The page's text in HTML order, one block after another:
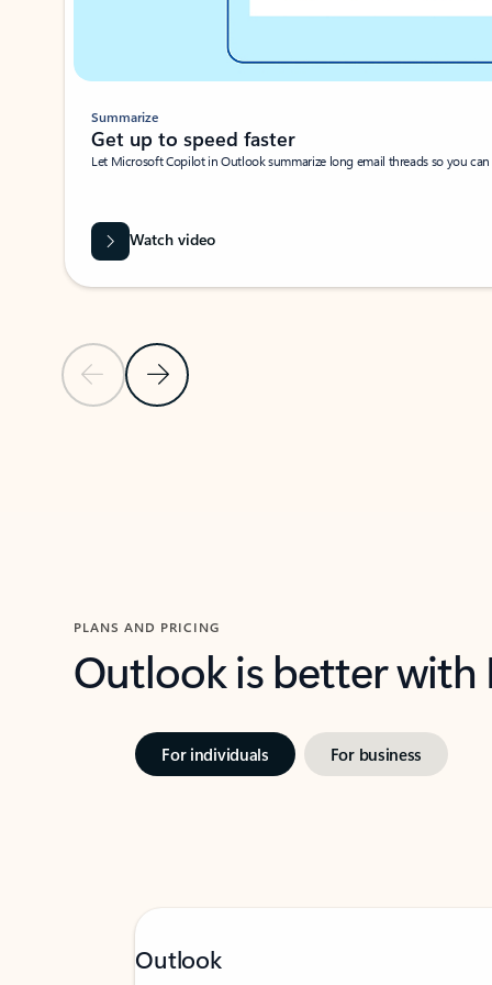
Previous SlideNext Slide
Summarize
Get up to speed faster ​
Let Microsoft Copilot in Outlook summarize long email threads so you
Watch video
PLANS AND PRICING
Outlook is better
For individuals For business
Outlook